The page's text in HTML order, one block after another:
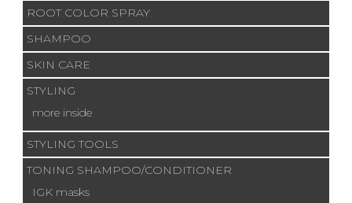
ROOT COLOR SPRAY
SHAMPOO
SKIN CARE
STYLING
more inside
STYLING TOOLS
TONING SHAMPOO/CONDITIONER
IGK masks